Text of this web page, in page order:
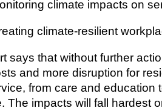
climate impacts on
climate-resilient
says that without further
and more disruption for
from care and education
The impacts will fall hardest